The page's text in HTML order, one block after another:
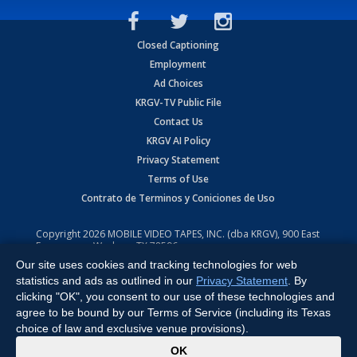
Closed Captioning
Employment
Ad Choices
KRGV-TV Public File
Contact Us
KRGV AI Policy
Privacy Statement
Terms of Use
Contrato de Terminos y Coniciones de Uso
Copyright2026 MOBILE VIDEO TAPES, INC. (dba KRGV), 900 East
Expressway, Weslaco, TX 78596.
All Rights Reserved. Powered by:Ruby Shore Software
Our site uses cookies and tracking technologies for web
statistics and ads as outlined in our Privacy Statement . By
clicking "OK", you consent to our use of these technologies and
agree to be bound by our Terms of Service (including its Texas
choice of law and exclusive venue provisions).
OK